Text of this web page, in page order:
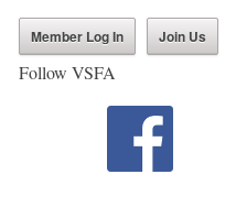
Member Log In Join Us
Follow VSFA